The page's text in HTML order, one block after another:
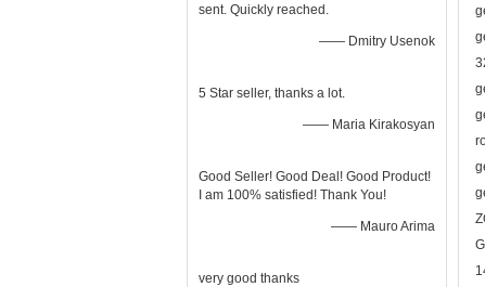
sent. Quickly reached.
—— Dmitry Usenok
5 Star seller, thanks a lot.
—— Maria Kirakosyan
Good Seller! Good Deal! Good Product!
I am 100% satisfied! Thank You!
—— Mauro Arima
very good thanks